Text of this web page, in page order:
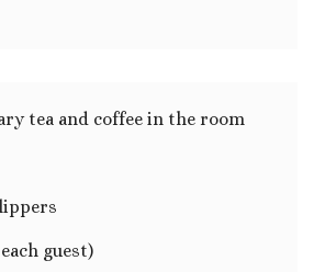
tea and coffee in the room
guest)